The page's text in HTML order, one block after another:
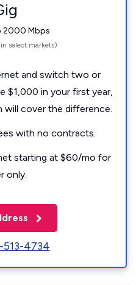
2000 Mbps
select markets)
and switch two or
$1,000 in your first year,
will cover the difference.
with no contracts.
starting at $60/mo for
only.
513-4734